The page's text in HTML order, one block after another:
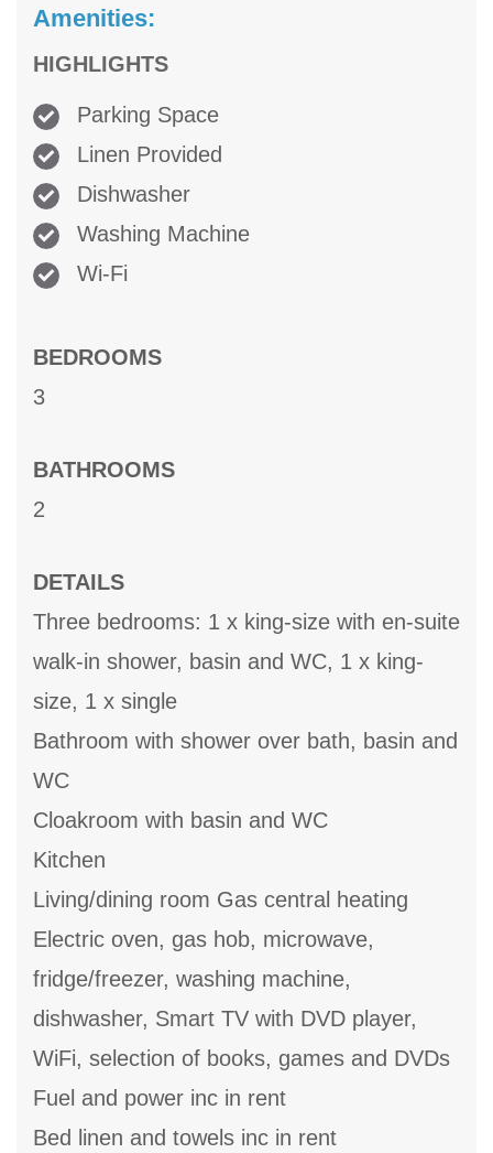
Amenities:
HIGHLIGHTS
Parking Space
Linen Provided
Dishwasher
Washing Machine
Wi-Fi
BEDROOMS
3
BATHROOMS
2
DETAILS
Three bedrooms: 1 x king-size with en-suite
walk-in shower, basin and WC, 1 x king-
size, 1 x single
Bathroom with shower over bath, basin and
WC
Cloakroom with basin and WC
Kitchen
Living/dining room Gas central heating
Electric oven, gas hob, microwave,
fridge/freezer, washing machine,
dishwasher, Smart TV with DVD player,
WiFi, selection of books, games and DVDs
Fuel and power inc in rent
Bed linen and towels inc in rent